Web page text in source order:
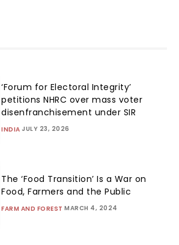
‘Forum for Electoral Integrity’
petitions NHRC over mass voter
disenfranchisement under SIR
INDIA JULY 23, 2026
The ‘Food Transition’ Is a War on
Food, Farmers and the Public
FARM AND FOREST MARCH 4, 2024